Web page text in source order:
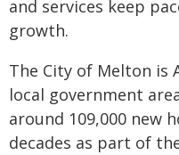
and services keep
growth.
The City of Melton is
local government
around 109,000 new
decades as part of